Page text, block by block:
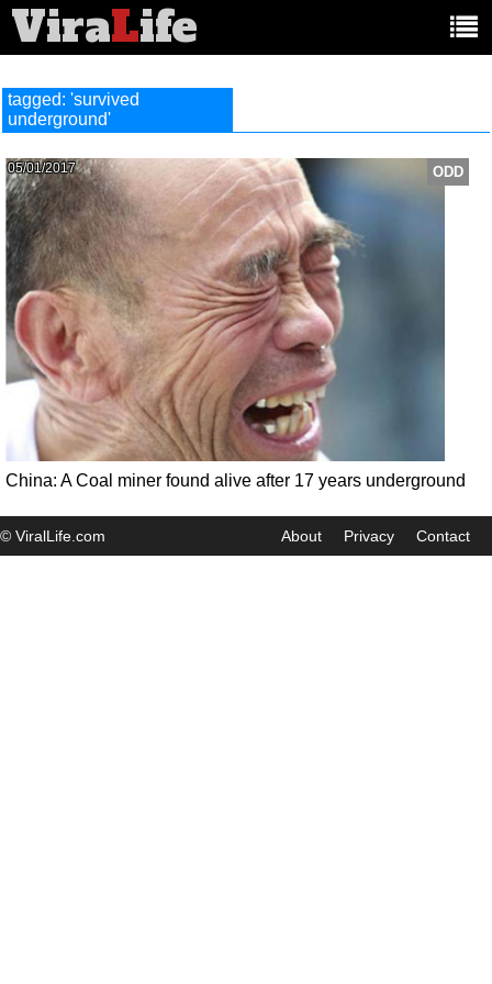
ViraLife
tagged: 'survived
underground'
ODD
05/01/2017
China: A Coal miner found alive after 17 years underground
© ViralLife.com About Privacy Contact